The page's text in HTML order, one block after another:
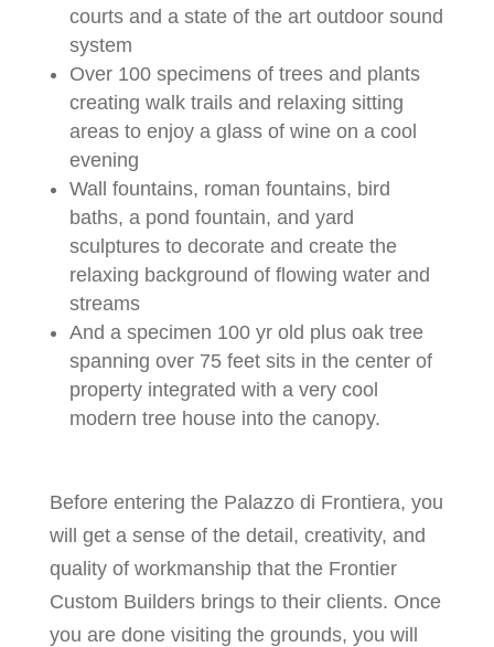
courts and a state of the art outdoor sound
system
Over 100 specimens of trees and plants
creating walk trails and relaxing sitting
areas to enjoy a glass of wine on a cool
evening
Wall fountains, roman fountains, bird
baths, a pond fountain, and yard
sculptures to decorate and create the
relaxing background of flowing water and
streams
And a specimen 100 yr old plus oak tree
spanning over 75 feet sits in the center of
property integrated with a very cool
modern tree house into the canopy.
Before entering the Palazzo di Frontiera, you
will get a sense of the detail, creativity, and
quality of workmanship that the Frontier
Custom Builders brings to their clients. Once
you are done visiting the grounds, you will